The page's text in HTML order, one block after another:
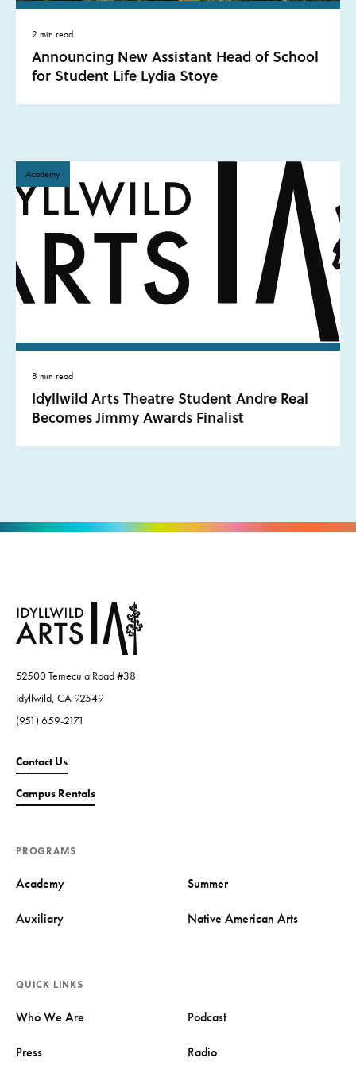
2 min read
Announcing New Assistant Head of School
for Student Life Lydia Stoye
Academy
8 min read
Idyllwild Arts Theatre Student Andre Real
Becomes Jimmy Awards Finalist
52500 Temecula Road #38
Idyllwild, CA 92549
(951) 659-2171
Contact Us
Campus Rentals
PROGRAMS
Academy Summer
Auxiliary Native American Arts
QUICK LINKS
Who We Are Podcast
Press Radio